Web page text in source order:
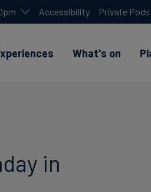
Accessibility Private Pods
What's on
in